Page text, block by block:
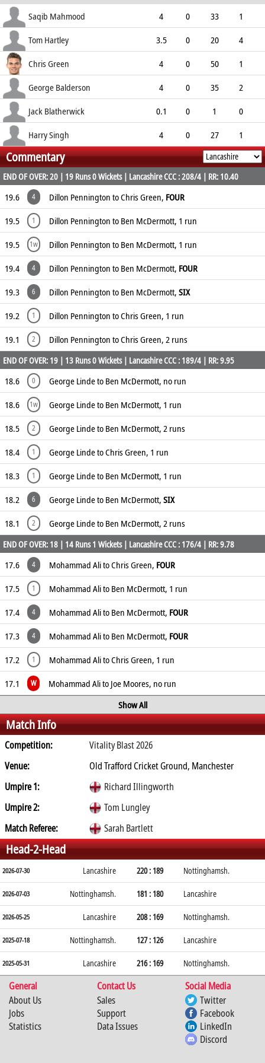
ECO
WD NB
Saqib Mahmood 4 0 33
1
8.25
0 0
Tom Hartley 3.5 0 20
4
5.22
0 0
Chris Green 4 0 50
1
12.50
0 0
George Balderson 4 0 35
2
8.75
0 1
Jack Blatherwick 0.1 0 1
0
6.00
0 0
Harry Singh 4 0 27
1
6.75
0 0 12
Commentary
END OF OVER: 20 | 19 Runs 0 Wickets | Lancashire CCC : 208/4 | RR: 10.40
19.6 4 Dillon Pennington to Chris Green, FOUR
19.5
1
Dillon Pennington to Ben McDermott, 1 run
19.5
1w
Dillon Pennington to Ben McDermott, 1 run
19.4
4 Dillon Pennington to Ben McDermott, FOUR
19.3
6 Dillon Pennington to Ben McDermott, SIX
19.2
1
Dillon Pennington to Chris Green, 1 run
19.1
2 Dillon Pennington to Chris Green, 2 runs
END OF OVER: 19 | 13 Runs 0 Wickets | Lancashire CCC : 189/4 | RR: 9.95
18.6 0
George Linde to Ben McDermott, no run
18.6
1w
George Linde to Ben McDermott, 1 run
18.5
2
George Linde to Ben McDermott, 2 runs
18.4
1
George Linde to Chris Green, 1 run
18.3
1
George Linde to Ben McDermott, 1 run
18.2
6 George Linde to Ben McDermott, SIX
18.1
2 George Linde to Ben McDermott, 2 runs
END OF OVER: 18 | 14 Runs 1 Wickets | Lancashire CCC : 176/4 | RR: 9.78
17.6 4 Mohammad Ali to Chris Green, FOUR
17.5
1
Mohammad Ali to Ben McDermott, 1 run
17.4
4 Mohammad Ali to Ben McDermott, FOUR
17.3
4 Mohammad Ali to Ben McDermott, FOUR
17.2
1
Mohammad Ali to Chris Green, 1 run
17.1
W
Mohammad Ali to Joe Moores, no run
Show All
Match Info
Competition:
Vitality Blast 2026
Venue:
Old Trafford Cricket Ground, Manchester
Umpire 1:
Richard Illingworth
Umpire 2:
Tom Lungley
Match Referee:
Sarah Bartlett
Head-2-Head
2026-07-30 Lancashire 220 : 189 Nottinghamsh.
2026-07-03 Nottinghamsh. 181 : 180 Lancashire
2026-05-25 Lancashire 208 : 169 Nottinghamsh.
2025-07-18 Nottinghamsh. 127 : 126 Lancashire
2025-05-31 Lancashire 216 : 169 Nottinghamsh.
General Contact Us
Social Media
About Us
Jobs
Statistics
Sales
Support
Data Issues
Twitter
Facebook
LinkedIn
Discord